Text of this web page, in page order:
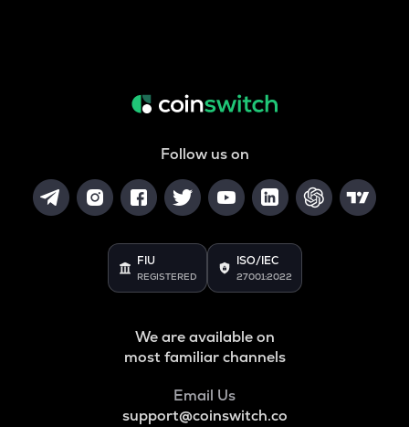
Follow us on
FIU
REGISTERED
ISO/IEC
27001:2022
We are available on
most familiar channels
Email Us
support@coinswitch.co